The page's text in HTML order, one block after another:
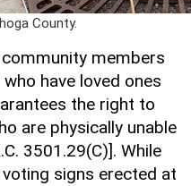
County.
members
have loved ones
the right to
are physically unable
3501.29(C)]. While
signs erected at